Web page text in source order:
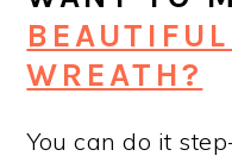
WREATH?
You can do it